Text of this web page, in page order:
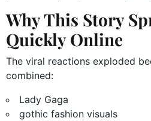
Why This Story
Quickly Online
The viral reactions exploded
combined:
Lady Gaga
gothic fashion visuals